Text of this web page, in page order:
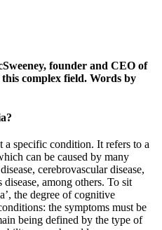
founder and CEO of
complex field. Words by
a specific condition. It refers to a
can be caused by many
cerebrovascular disease,
among others. To sit
the degree of cognitive
the symptoms must be
being defined by the type of